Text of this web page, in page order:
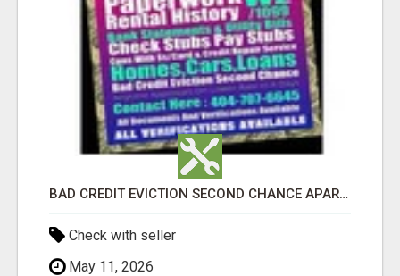
BAD CREDIT EVICTION SECOND CHANCE APARTMENT CPN NUMBER GET APPROVED TODAY
Check with seller
May 11, 2026